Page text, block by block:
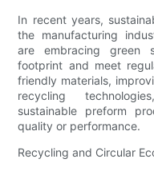
In recent years,
the manufacturing
are embracing green
footprint and meet
friendly materials,
recycling
sustainable preform
quality or performance.
Recycling and Circular